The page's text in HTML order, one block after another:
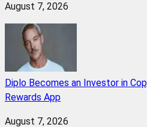
August 7, 2026
Diplo Becomes an Investor in
Rewards App
August 7, 2026